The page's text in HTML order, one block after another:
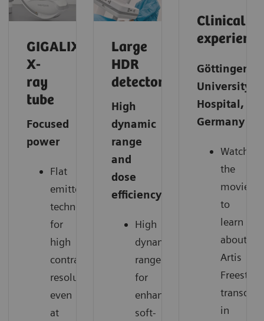
GIGALIX
X-
ray
tube
Focused
power
Flat
emitter
technology
for
high
contrast
resolution
even
at
Large
HDR
detector
High
dynamic
range
and
dose
efficiency
High
dynamic
range
for
enhanced
soft-
Clinical
experience
Göttingen
University
Hospital,
Germany
Watch
the
movie
to
learn
about
Artis
Freestyle
in